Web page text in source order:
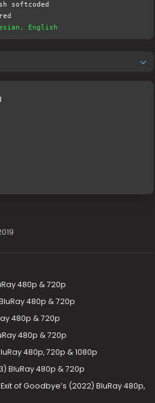
softcoded
English
480p & 720p
480p & 720p
480p & 720p
480p & 720p
480p, 720p & 1080p
BluRay 480p & 720p
of Goodbye’s (2022) BluRay 480p,